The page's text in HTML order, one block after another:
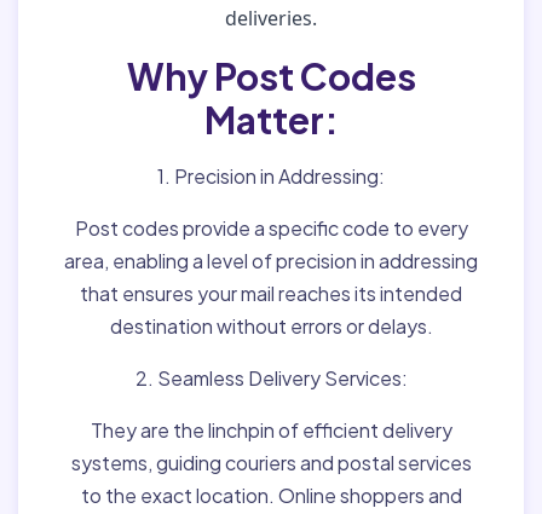
deliveries.
Why Post Codes
Matter:
1. Precision in Addressing:
Post codes provide a specific code to every
area, enabling a level of precision in addressing
that ensures your mail reaches its intended
destination without errors or delays.
2. Seamless Delivery Services:
They are the linchpin of efficient delivery
systems, guiding couriers and postal services
to the exact location. Online shoppers and